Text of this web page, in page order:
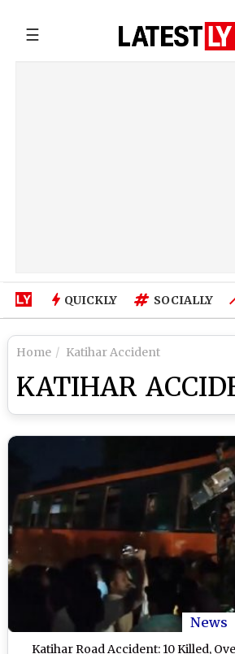
☰
QUICKLY SOCIALLY
Home Katihar Accident
KATIHAR
News
Katihar Road Accident: 10 Killed,